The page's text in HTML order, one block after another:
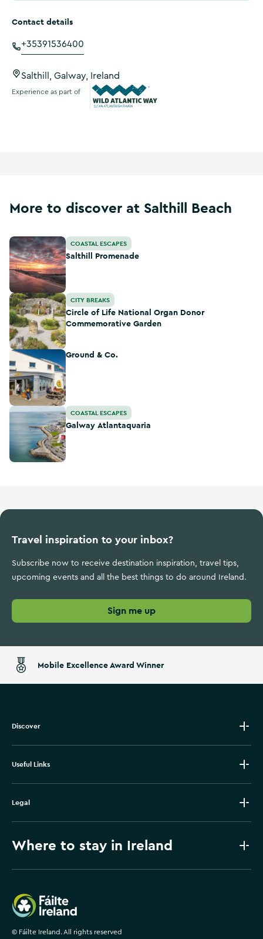
Contact details
+35391536400
Salthill, Galway, Ireland
Experience as part of
More to discover at Salthill Beach
Salthill PromenadeCOASTAL ESCAPES
Salthill Promenade
Circle of Life National Organ Donor Commemorative
CITY BREAKS
Circle of Life National Organ Donor
Commemorative Garden
Ground & Co.Ground & Co.
Galway Atlantaquaria
COASTAL ESCAPES
Galway Atlantaquaria
Travel inspiration to your inbox?
Subscribe now to receive destination inspiration, travel tips,
upcoming events and all the best things to do around Ireland.
Sign me up
Mobile Excellence Award Winner
Discover
Useful Links
Legal
Where to stay in Ireland
Failte Ireland
© Fáilte Ireland. All rights reserved